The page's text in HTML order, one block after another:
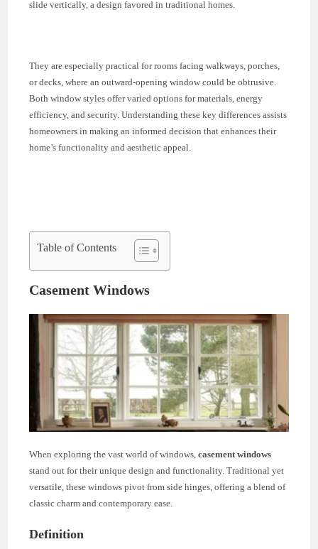
slide vertically, a design favored in traditional homes.
They are especially practical for rooms facing walkways, porches,
or decks, where an outward-opening window could be obtrusive.
Both window styles offer varied options for materials, energy
efficiency, and security. Understanding these key differences assists
homeowners in making an informed decision that enhances their
home’s functionality and aesthetic appeal.
Table of Contents
Casement Windows
When exploring the vast world of windows,casement windows
stand out for their unique design and functionality. Traditional yet
versatile, these windows pivot from side hinges, offering a blend of
classic charm and contemporary ease.
Definition